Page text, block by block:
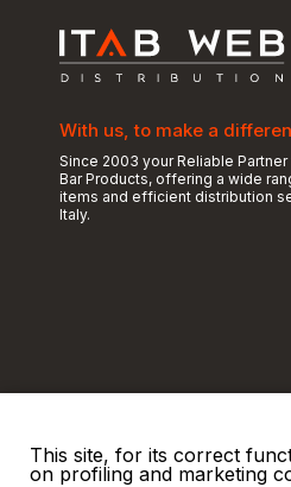
With us, to make a
Since 2003 your Reliable
Bar Products, offering a wide
items and efficient distribution
Italy.
© 2026 ITAB s.r.l | P. IVA e C.F.
This site, for its correct
on profiling and marketing